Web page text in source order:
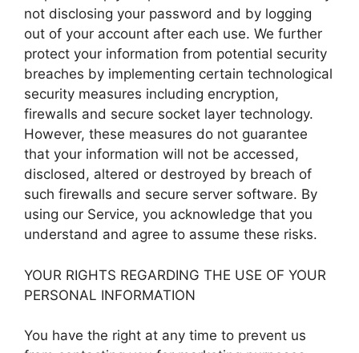
not disclosing your password and by logging
out of your account after each use. We further
protect your information from potential security
breaches by implementing certain technological
security measures including encryption,
firewalls and secure socket layer technology.
However, these measures do not guarantee
that your information will not be accessed,
disclosed, altered or destroyed by breach of
such firewalls and secure server software. By
using our Service, you acknowledge that you
understand and agree to assume these risks.
YOUR RIGHTS REGARDING THE USE OF YOUR
PERSONAL INFORMATION
You have the right at any time to prevent us